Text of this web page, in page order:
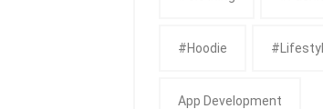
#Hoodie
App Development